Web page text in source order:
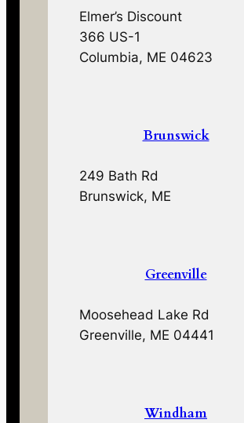
Elmer’s Discount
366 US-1
Columbia, ME 04623
Brunswick
249 Bath Rd
Brunswick, ME
Greenville
Moosehead Lake Rd
Greenville, ME 04441
Windham